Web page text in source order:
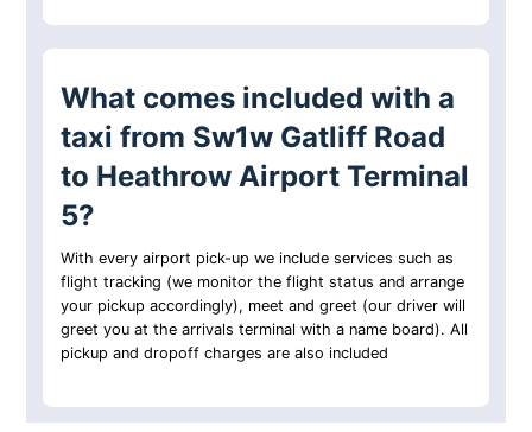
What comes included with a
taxi from Sw1w Gatliff Road
to Heathrow Airport Terminal
5?
With every airport pick-up we include services such as
flight tracking (we monitor the flight status and arrange
your pickup accordingly), meet and greet (our driver will
greet you at the arrivals terminal with a name board). All
pickup and dropoff charges are also included